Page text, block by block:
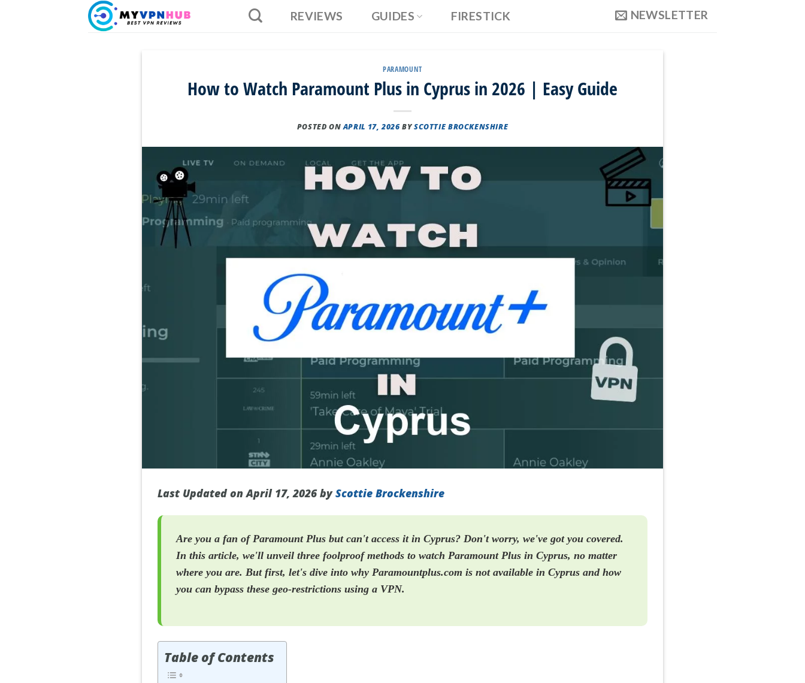
REVIEWS GUIDES FIRESTICK NEWSLETTER
PARAMOUNT
How to Watch Paramount Plus in Cyprus in 2026 | Easy Guide
POSTED ONAPRIL 17, 2026 BYSCOTTIE BROCKENSHIRE
Last Updated on April 17, 2026 byScottie Brockenshire
Are you a fan of Paramount Plus but can't access it in Cyprus? Don't worry, we've got you covered.
In this article, we'll unveil three foolproof methods to watch Paramount Plus in Cyprus, no matter
where you are. But first, let's dive into why Paramountplus.com is not available in Cyprus and how
you can bypass these geo-restrictions using a VPN.
Table of Contents